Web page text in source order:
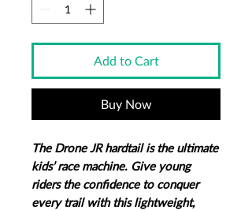
Add to Cart
Buy Now
The Drone JR hardtail is the ultimate
kids’ race machine. Give young
riders the confidence to conquer
every trail with this lightweight,